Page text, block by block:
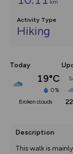
km
Activity Type
Hiking
Today
19°C
0%
broken clouds
Description
This walk is